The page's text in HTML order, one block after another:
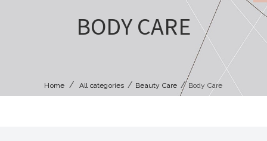
BODY CARE
Home All categories Beauty Care Body Care